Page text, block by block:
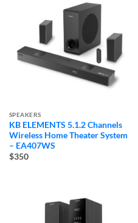
SPEAKERS
KB ELEMENTS 5.1.2 Channels
Wireless Home Theater System
– EA407WS
$350